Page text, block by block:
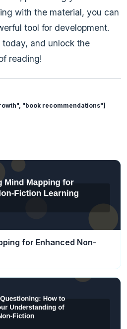
with the material, you can
tool for development.
and unlock the
reading!
"book recommendations"]
for Enhanced Non-